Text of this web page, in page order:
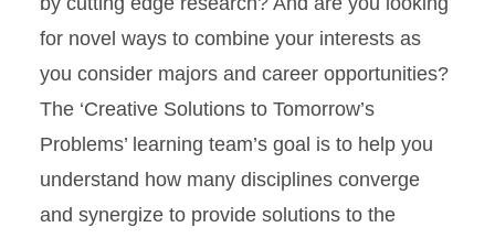
for novel ways to combine your interests as
you consider majors and career opportunities?
The ‘Creative Solutions to Tomorrow’s
Problems’ learning team’s goal is to help you
understand how many disciplines converge
and synergize to provide solutions to the